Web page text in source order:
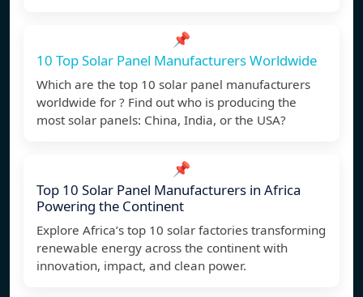
📌
10 Top Solar Panel Manufacturers Worldwide
Which are the top 10 solar panel manufacturers
worldwide for ? Find out who is producing the
most solar panels: China, India, or the USA?
📌
Top 10 Solar Panel Manufacturers in Africa
Powering the Continent
Explore Africa’s top 10 solar factories transforming
renewable energy across the continent with
innovation, impact, and clean power.